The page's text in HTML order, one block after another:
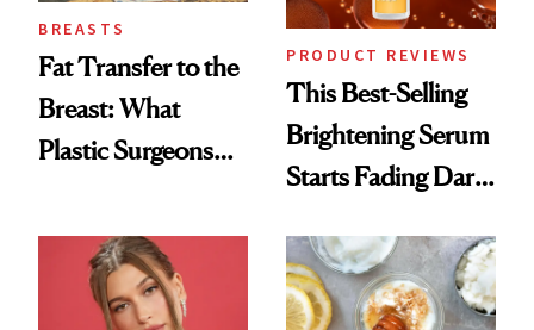
BREASTS
Fat Transfer to the
Breast: What
Plastic Surgeons
PRODUCT REVIEWS
This Best-Selling
Brightening Serum
Starts Fading Dark